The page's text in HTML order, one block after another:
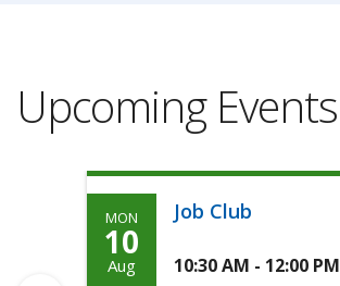
Upcoming Events
Monday,
Agoosto
MON
10
Aug
Job Club
10:30 AM - 12:00 PM